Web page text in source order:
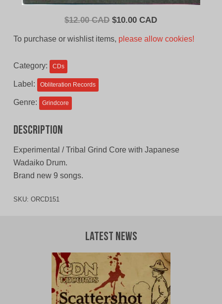
$12.00 CAD Original
$10.00 CADCurrent
To purchase or wishlist items, please allow cookies!
Category: CDs
Label: Obliteration Records
Genre: Grindcore
Description
Experimental / Tribal Grind Core with Japanese
Wadaiko Drum.
Brand new 9 songs.
SKU: ORCD151
Latest News